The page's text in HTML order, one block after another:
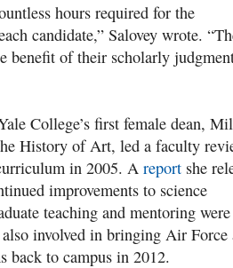
hours required for the
candidate,” Salovey wrote.
benefit of their scholarly
College’s first female dean,
History of Art, led a faculty
in 2005. A report she
improvements to science
teaching and mentoring were
involved in bringing Air Force
back to campus in 2012.